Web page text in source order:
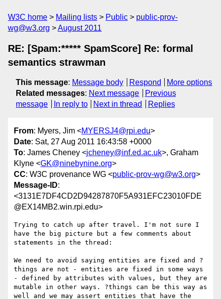
W3C home Mailing lists Public
public-prov-
wg@w3.org
August 2011
RE: [Spam:***** SpamScore] Re: formal
semantics strawman
This message: Message body Respond
More options
Related messages: Next message
Previous
message
In reply to Next in thread Replies
From: Myers, Jim <MYERSJ4@rpi.edu>
Date: Sat, 27 Aug 2011 16:43:58 +0000
To: James Cheney <jcheney@inf.ed.ac.uk>, Graham
Klyne <GK@ninebynine.org>
CC: W3C provenance WG <public-prov-wg@w3.org>
Message-ID:
<3131E7DF4CD2D94287870F5A931EFC23010FDE
@EX14MB2.win.rpi.edu>
Trying to catch up after travel. I'm not sure I
have the big picture but a few comments about
statements in the thread:
We need to avoid saying entities are fixed and ?
things are not - entities are fixed in some ways
- defined by attributes with values, but they are
mutable in other ways. ?things can be this way as
well and we may assert entities that have the